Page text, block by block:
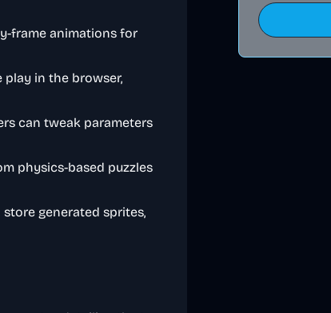
frame animations for
play in the browser,
can tweak parameters
physics-based puzzles
generated sprites,